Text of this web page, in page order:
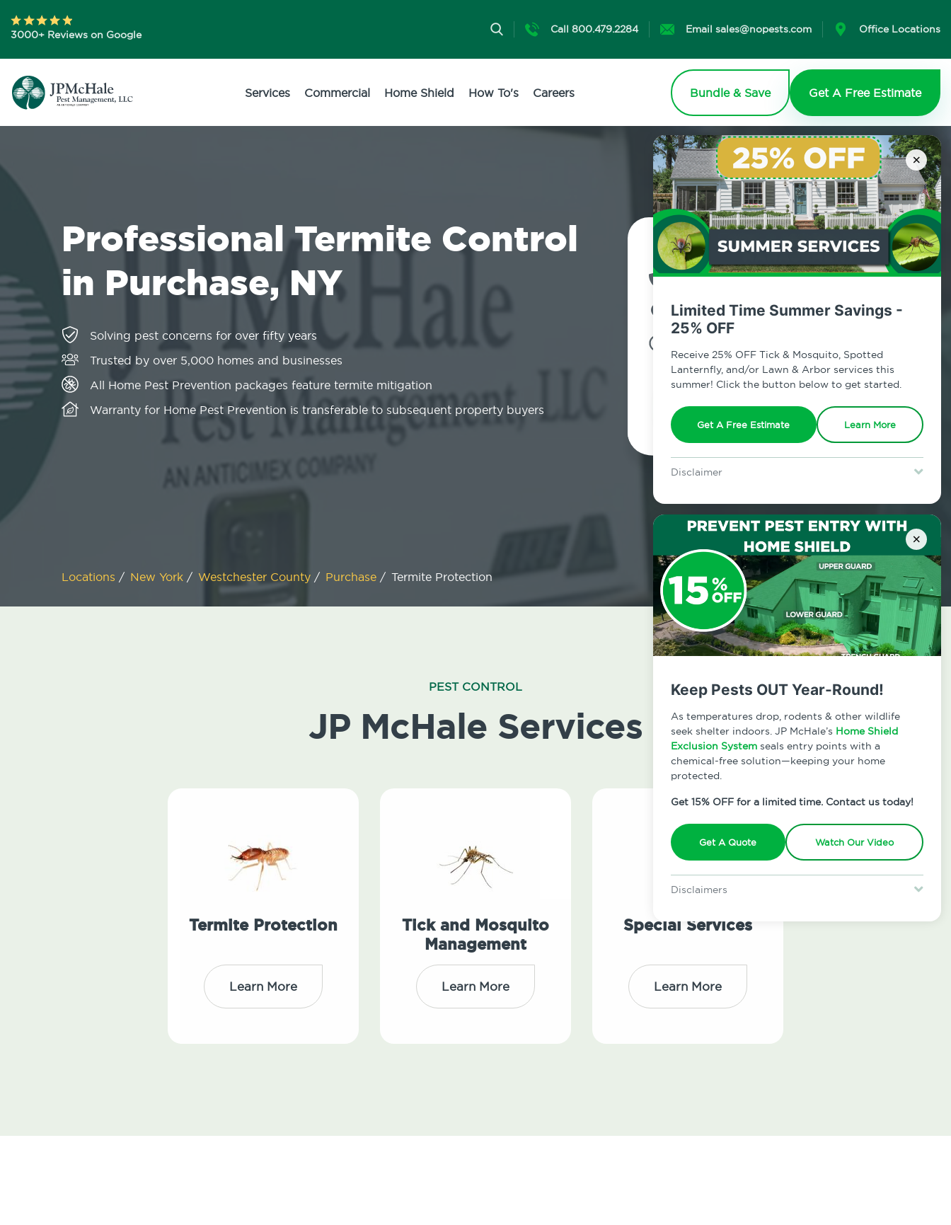
×
Limited Time Summer Savings -
25% OFF
Receive 25% OFF Tick & Mosquito, Spotted
Lanternfly, and/or Lawn & Arbor services this
summer! Click the button below to get started.
Get A Free Estimate Learn More
Disclaimer
Lawn & Arbor services only. Certain terms & restrictions apply.
×
Keep Pests OUT Year-Round!
As temperatures drop, rodents & other wildlife
seek shelter indoors. JP McHale’s Home Shield
Exclusion System seals entry points with a
chemical-free solution—keeping your home
protected.
Get 15% OFF for a limited time. Contact us today!
Get A Quote Watch Our Video
Disclaimers
3000+ Reviews on Google Call 800.479.2284 Email sales@nopests.com Office Locations
Services Commercial Home Shield How To's Careers Bundle & Save Get A Free Estimate
Professional Termite Control
in Purchase, NY
Solving pest concerns for over fifty years
Trusted by over 5,000 homes and businesses
All Home Pest Prevention packages feature termite mitigation
Warranty for Home Pest Prevention is transferable to subsequent property buyers
Contact Us Today!
Purchase, New York
Locations / New York / Westchester County / Purchase / Termite Protection
PEST CONTROL
JP McHale Services
Termite Protection
Learn More
Tick and Mosquito
Management
Learn More
Special Services
Learn More